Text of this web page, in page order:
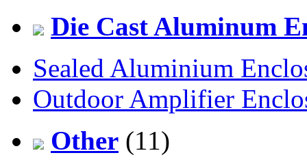
Die Cast Aluminum
Sealed Aluminium
Outdoor Amplifier
Other (11)